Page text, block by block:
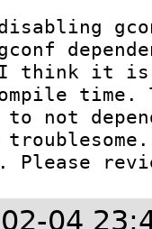
I think it is
to not
Please
04